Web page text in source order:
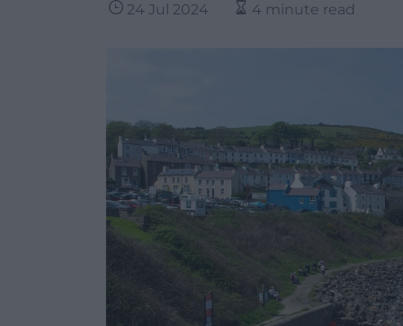
24 Jul 2024 4 minute read